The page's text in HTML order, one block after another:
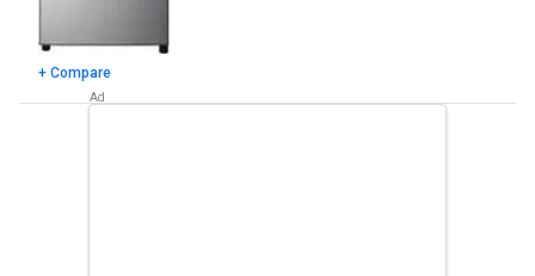
+ Compare